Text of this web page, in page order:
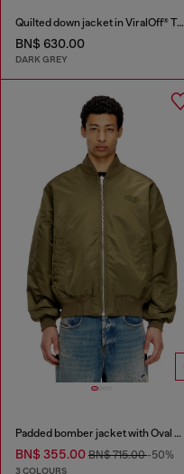
Quilted down jacket in ViralOff® Taslan
BN$ 630.00
DARK GREY
Padded bomber jacket with Oval D embroidery
BN$ 355.00 BN$ 715.00-50%
3 COLOURS